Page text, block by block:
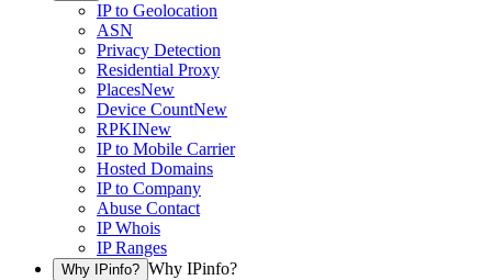
IP to Geolocation
ASN
Privacy Detection
Residential Proxy
PlacesNew
Device CountNew
RPKINew
IP to Mobile Carrier
Hosted Domains
IP to Company
Abuse Contact
IP Whois
IP Ranges
Why IPinfo? Why IPinfo?